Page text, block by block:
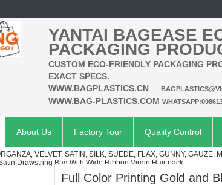
YANTAI BAGEASE
PACKAGING
CUSTOM ECO-FRIENDLY PACKAGING
EXACT SPECS.
WWW.BAGPLASTICS.CN
WWW.BAG-PLASTICS.COM
About Us Factory Tour Quality Control
VELVET, SATIN, SILK, SUEDE, FLAX, GUNNY, GAUZE,
Drawstring Bag With Wide Ribbon,Virgin Hair pack
Full Color Printing Gold and